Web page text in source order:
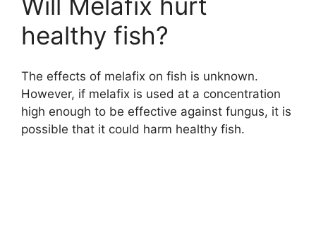
healthy fish?
The effects of melafix on fish is unknown.
However, if melafix is used at a concentration
high enough to be effective against fungus, it is
possible that it could harm healthy fish.